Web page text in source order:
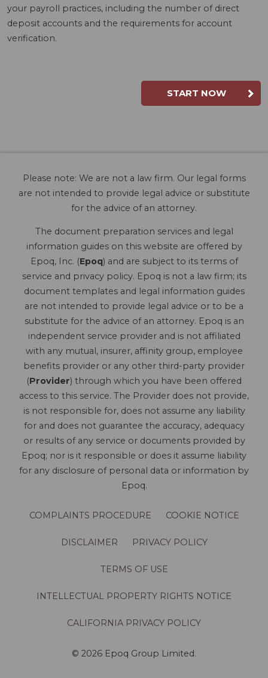
your payroll practices, including the number of direct
deposit accounts and the requirements for account
verification.
START NOW
Please note: We are not a law firm. Our legal forms
are not intended to provide legal advice or substitute
for the advice of an attorney.
The document preparation services and legal
information guides on this website are offered by
Epoq, Inc. (Epoq) and are subject to its terms of
service and privacy policy. Epoq is not a law firm; its
document templates and legal information guides
are not intended to provide legal advice or to be a
substitute for the advice of an attorney. Epoq is an
independent service provider and is not affiliated
with any mutual, insurer, affinity group, employee
benefits provider or any other third-party provider
(Provider) through which you have been offered
access to this service. The Provider does not provide,
is not responsible for, does not assume any liability
for and does not guarantee the accuracy, adequacy
or results of any service or documents provided by
Epoq; nor is it responsible or does it assume liability
for any disclosure of personal data or information by
Epoq.
COMPLAINTS PROCEDURE COOKIE NOTICE
DISCLAIMER PRIVACY POLICY
TERMS OF USE
INTELLECTUAL PROPERTY RIGHTS NOTICE
CALIFORNIA PRIVACY POLICY
© 2026 Epoq Group Limited.